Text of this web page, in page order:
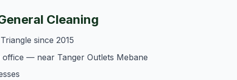
Cleaning
since 2015
— near Tanger Outlets Mebane